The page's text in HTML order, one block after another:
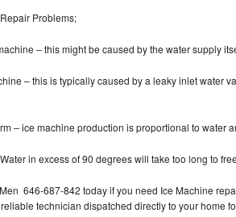
Problems;
– this might be caused by the water supply
– this is typically caused by a leaky inlet water
– ice machine production is proportional to water
in excess of 90 degrees will take too long to
646-687-842 today if you need Ice Machine
technician dispatched directly to your home